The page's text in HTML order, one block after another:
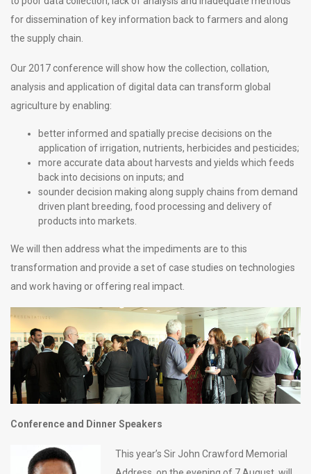
for dissemination of key information back to farmers and along
the supply chain.
Our 2017 conference will show how the collection, collation,
analysis and application of digital data can transform global
agriculture by enabling:
better informed and spatially precise decisions on the
application of irrigation, nutrients, herbicides and pesticides;
more accurate data about harvests and yields which feeds
back into decisions on inputs; and
sounder decision making along supply chains from demand
driven plant breeding, food processing and delivery of
products into markets.
We will then address what the impediments are to this
transformation and provide a set of case studies on technologies
and work having or offering real impact.
Conference and Dinner Speakers
This year’s Sir John Crawford Memorial